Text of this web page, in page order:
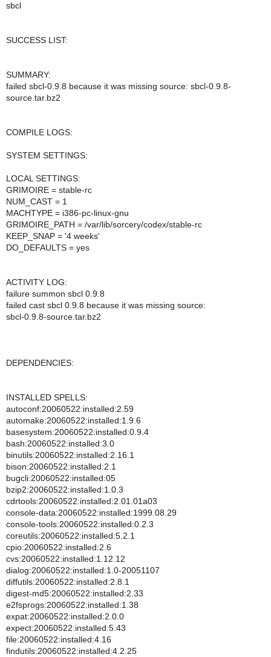
sbcl
SUCCESS LIST:
SUMMARY:
failed sbcl-0.9.8 because it was missing source: sbcl-0.9.8-
source.tar.bz2
COMPILE LOGS:
SYSTEM SETTINGS:
LOCAL SETTINGS:
GRIMOIRE = stable-rc
NUM_CAST = 1
MACHTYPE = i386-pc-linux-gnu
GRIMOIRE_PATH = /var/lib/sorcery/codex/stable-rc
KEEP_SNAP = '4 weeks'
DO_DEFAULTS = yes
ACTIVITY LOG:
failure summon sbcl 0.9.8
failed cast sbcl 0.9.8 because it was missing source:
sbcl-0.9.8-source.tar.bz2
DEPENDENCIES:
INSTALLED SPELLS:
autoconf:20060522:installed:2.59
automake:20060522:installed:1.9.6
basesystem:20060522:installed:0.9.4
bash:20060522:installed:3.0
binutils:20060522:installed:2.16.1
bison:20060522:installed:2.1
bugcli:20060522:installed:05
bzip2:20060522:installed:1.0.3
cdrtools:20060522:installed:2.01.01a03
console-data:20060522:installed:1999.08.29
console-tools:20060522:installed:0.2.3
coreutils:20060522:installed:5.2.1
cpio:20060522:installed:2.6
cvs:20060522:installed:1.12.12
dialog:20060522:installed:1.0-20051107
diffutils:20060522:installed:2.8.1
digest-md5:20060522:installed:2.33
e2fsprogs:20060522:installed:1.38
expat:20060522:installed:2.0.0
expect:20060522:installed:5.43
file:20060522:installed:4.16
findutils:20060522:installed:4.2.25